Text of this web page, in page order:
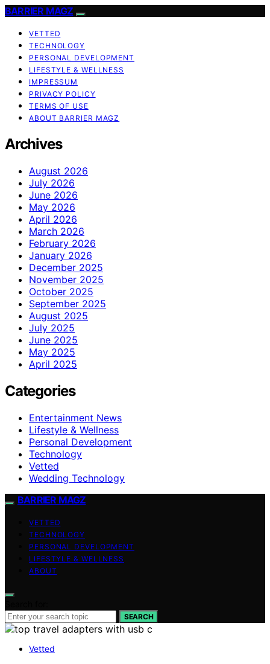
BARRIER MAGZ
VETTED
TECHNOLOGY
PERSONAL DEVELOPMENT
LIFESTYLE & WELLNESS
IMPRESSUM
PRIVACY POLICY
TERMS OF USE
ABOUT BARRIER MAGZ
Archives
August 2026
July 2026
June 2026
May 2026
April 2026
March 2026
February 2026
January 2026
December 2025
November 2025
October 2025
September 2025
August 2025
July 2025
June 2025
May 2025
April 2025
Categories
Entertainment News
Lifestyle & Wellness
Personal Development
Technology
Vetted
Wedding Technology
BARRIER MAGZ
VETTED
TECHNOLOGY
PERSONAL DEVELOPMENT
LIFESTYLE & WELLNESS
ABOUT
SEARCH
Vetted